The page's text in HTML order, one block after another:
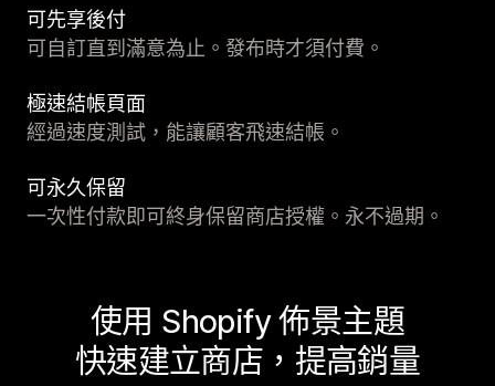
可先享後付
可自訂直到滿意為止。發布時才須付費。
極速結帳頁面
經過速度測試，能讓顧客飛速結帳。
可永久保留
一次性付款即可終身保留商店授權。永不過期。
使用 Shopify 佈景主題
快速建立商店，提高銷量